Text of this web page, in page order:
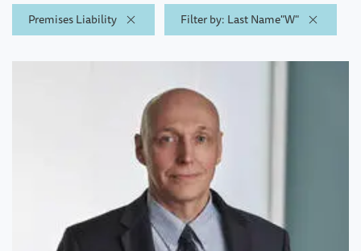
Premises Liability Filter by: Last Name"W"